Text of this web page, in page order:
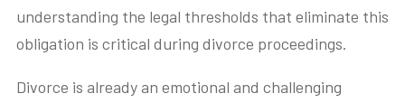
understanding the legal thresholds that eliminate this
obligation is critical during divorce proceedings.
Divorce is already an emotional and challenging